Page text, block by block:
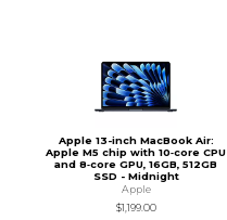
Apple 13-inch MacBook Air:
Apple M5 chip with 10‑core CPU
and 8‑core GPU, 16GB, 512GB
SSD - Midnight
Apple
$1,199.00